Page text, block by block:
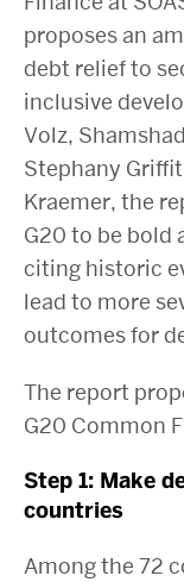
proposes an
debt relief to
inclusive
Volz,
Stephany
Kraemer, the
G20 to be bold
citing historic
lead to more
outcomes for
The report
G20 Common
Step 1: Make
countries
Among the 72